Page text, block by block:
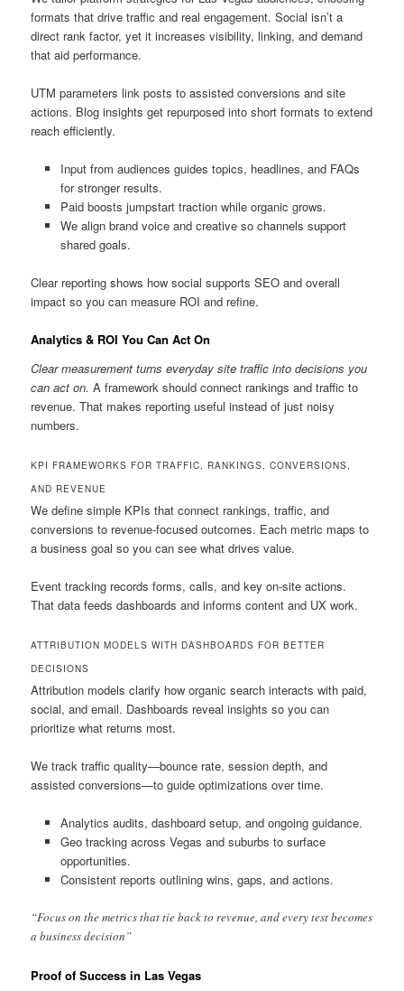
formats that drive traffic and real engagement. Social isn’t a
direct rank factor, yet it increases visibility, linking, and demand
that aid performance.
UTM parameters link posts to assisted conversions and site
actions. Blog insights get repurposed into short formats to extend
reach efficiently.
Input from audiences guides topics, headlines, and FAQs
for stronger results.
Paid boosts jumpstart traction while organic grows.
We align brand voice and creative so channels support
shared goals.
Clear reporting shows how social supports SEO and overall
impact so you can measure ROI and refine.
Analytics & ROI You Can Act On
Clear measurement turns everyday site traffic into decisions you
can act on. A framework should connect rankings and traffic to
revenue. That makes reporting useful instead of just noisy
numbers.
KPI FRAMEWORKS FOR TRAFFIC, RANKINGS, CONVERSIONS,
AND REVENUE
We define simple KPIs that connect rankings, traffic, and
conversions to revenue-focused outcomes. Each metric maps to
a business goal so you can see what drives value.
Event tracking records forms, calls, and key on-site actions.
That data feeds dashboards and informs content and UX work.
ATTRIBUTION MODELS WITH DASHBOARDS FOR BETTER
DECISIONS
Attribution models clarify how organic search interacts with paid,
social, and email. Dashboards reveal insights so you can
prioritize what returns most.
We track traffic quality—bounce rate, session depth, and
assisted conversions—to guide optimizations over time.
Analytics audits, dashboard setup, and ongoing guidance.
Geo tracking across Vegas and suburbs to surface
opportunities.
Consistent reports outlining wins, gaps, and actions.
“Focus on the metrics that tie back to revenue, and every test becomes
a business decision”
Proof of Success in Las Vegas